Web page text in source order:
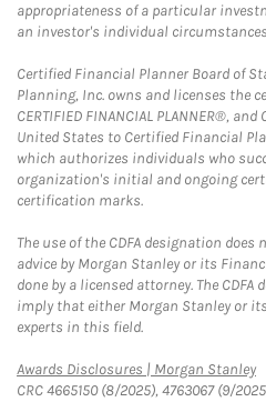
appropriateness of a particular
an investor's individual
Certified Financial Planner Board of
Planning, Inc. owns and licenses the
CERTIFIED FINANCIAL PLANNER®,
United States to Certified Financial
which authorizes individuals who
organization's initial and ongoing
certification marks.
The use of the CDFA designation
advice by Morgan Stanley or its
done by a licensed attorney. The
imply that either Morgan Stanley or
experts in this field.
Awards Disclosures | Morgan Stanley
CRC 4665150 (8/2025), 4763067 (9/